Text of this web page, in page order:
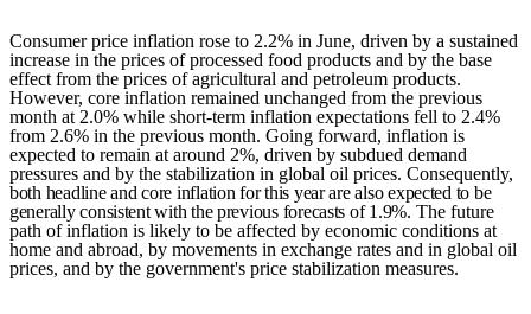
Consumer price inflation rose to 2.2% in June, driven by a sustained
increase in the prices of processed food products and by the base
effect from the prices of agricultural and petroleum products.
However, core inflation remained unchanged from the previous
month at 2.0% while short-term inflation expectations fell to 2.4%
from 2.6% in the previous month. Going forward, inflation is
expected to remain at around 2%, driven by subdued demand
pressures and by the stabilization in global oil prices. Consequently,
both headline and core inflation for this year are also expected to be
generally consistent with the previous forecasts of 1.9%. The future
path of inflation is likely to be affected by economic conditions at
home and abroad, by movements in exchange rates and in global oil
prices, and by the government's price stabilization measures.